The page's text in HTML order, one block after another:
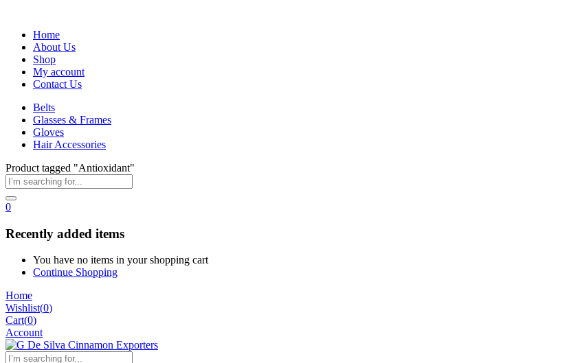
Home
About Us
Shop
My account
Contact Us
Belts
Glasses & Frames
Gloves
Hair Accessories
Product tagged "Antioxidant"
0
Recently added items
You have no items in your shopping cart
Continue Shopping
Home
Wishlist(0)
Cart(0)
Account